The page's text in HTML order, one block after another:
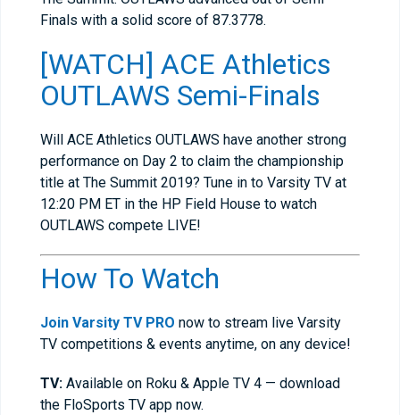
Finals with a solid score of 87.3778.
[WATCH] ACE Athletics
OUTLAWS Semi-Finals
Will ACE Athletics OUTLAWS have another strong
performance on Day 2 to claim the championship
title at The Summit 2019? Tune in to Varsity TV at
12:20 PM ET in the HP Field House to watch
OUTLAWS compete LIVE!
How To Watch
Join Varsity TV PRO now to stream live Varsity
TV competitions & events anytime, on any device!
TV: Available on Roku & Apple TV 4 — download
the FloSports TV app now.